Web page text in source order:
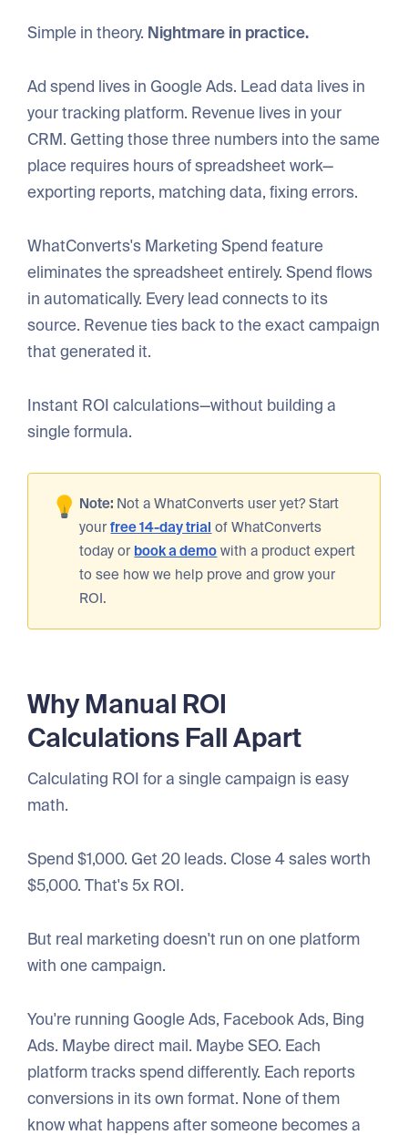
Simple in theory. Nightmare in practice.
Ad spend lives in Google Ads. Lead data lives in
your tracking platform. Revenue lives in your
CRM. Getting those three numbers into the same
place requires hours of spreadsheet work—
exporting reports, matching data, fixing errors.
WhatConverts's Marketing Spend feature
eliminates the spreadsheet entirely. Spend flows
in automatically. Every lead connects to its
source. Revenue ties back to the exact campaign
that generated it.
Instant ROI calculations—without building a
single formula.
Note: Not a WhatConverts user yet? Start
yourfree 14-day trial of WhatConverts
today or book a demo with a product expert
to see how we help prove and grow your
ROI.
Why Manual ROI
Calculations Fall Apart
Calculating ROI for a single campaign is easy
math.
Spend $1,000. Get 20 leads. Close 4 sales worth
$5,000. That's 5x ROI.
But real marketing doesn't run on one platform
with one campaign.
You're running Google Ads, Facebook Ads, Bing
Ads. Maybe direct mail. Maybe SEO. Each
platform tracks spend differently. Each reports
conversions in its own format. None of them
know what happens after someone becomes a